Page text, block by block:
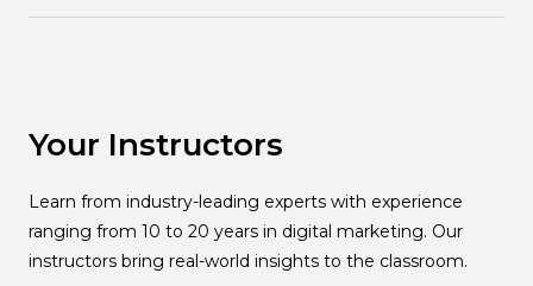
Your Instructors
Learn from industry-leading experts with experience
ranging from 10 to 20 years in digital marketing. Our
instructors bring real-world insights to the classroom.